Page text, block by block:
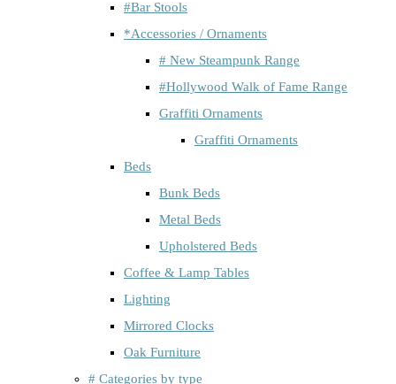
#Bar Stools
*Accessories / Ornaments
# New Steampunk Range
#Hollywood Walk of Fame Range
Graffiti Ornaments
Graffiti Ornaments
Beds
Bunk Beds
Metal Beds
Upholstered Beds
Coffee & Lamp Tables
Lighting
Mirrored Clocks
Oak Furniture
# Categories by type